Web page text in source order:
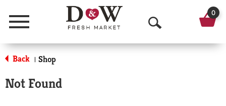
Menu
O
p
0
Back | Shop
Not Found